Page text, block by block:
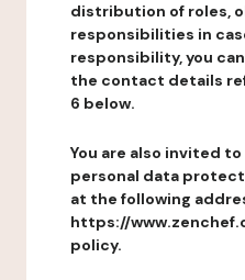
distribution of roles,
responsibilities in
responsibility, you
the contact details
6 below.
You are also invited
personal data
at the following
https://
policy.